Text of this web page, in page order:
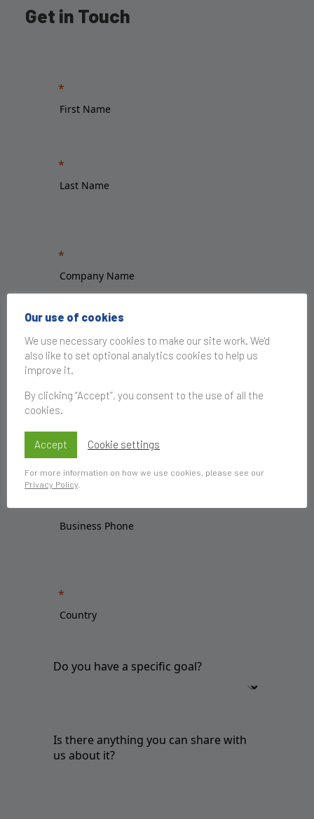
Get in Touch
Do you have a specific goal?
Is there anything you can share with
us about it?
Our use of cookies
We use necessary cookies to make our site work. We'd
also like to set optional analytics cookies to help us
improve it.
By clicking “Accept”, you consent to the use of all the
cookies.
Accept Cookie settings
For more information on how we use cookies, please see our
Privacy Policy.